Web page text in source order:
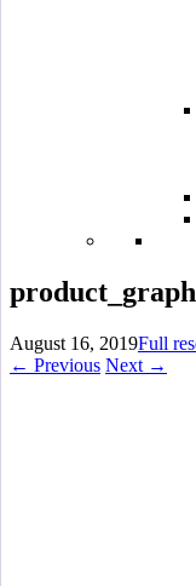
August 16, 2019Full
← Previous Next →